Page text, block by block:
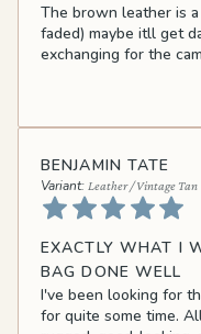
The brown leather is
faded) maybe itll get
exchanging for the
BENJAMIN TATE
Leather / Vintage Tan
EXACTLY WHAT I
BAG DONE WELL
I've been looking for
for quite some time.